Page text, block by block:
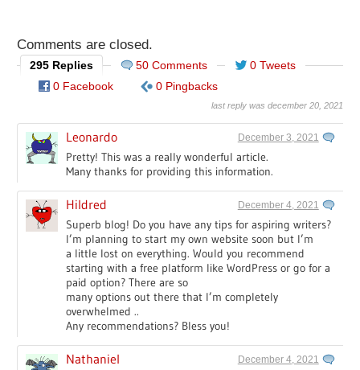
Comments are closed.
295 Replies 50 Comments
0 Tweets
0 Facebook
0 Pingbacks
last reply was december 20, 2021
Leonardo December 3, 2021
Pretty! This was a really wonderful article.
Many thanks for providing this information.
Hildred December 4, 2021
Superb blog! Do you have any tips for aspiring writers?
I’m planning to start my own website soon but I’m
a little lost on everything. Would you recommend
starting with a free platform like WordPress or go for a
paid option? There are so
many options out there that I’m completely
overwhelmed ..
Any recommendations? Bless you!
Nathaniel December 4, 2021